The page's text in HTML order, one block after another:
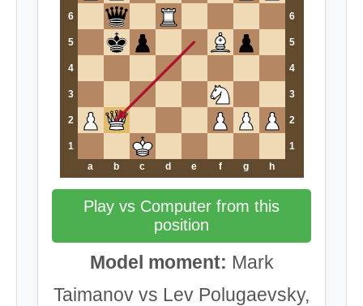
6 6
5 5
4 4
3 3
2 2
1
1
a
b c d e f g h
Play vs Computer from this
position
Model moment: Mark
Taimanov vs Lev Polugaevsky,